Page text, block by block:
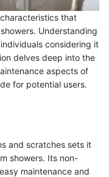
that
Understanding
considering it
delves deep into the
aspects of
for potential users.
and scratches sets it
showers. Its non-
maintenance and